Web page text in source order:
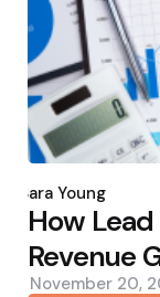
by
Sara Young
How
Revenue
November 20,